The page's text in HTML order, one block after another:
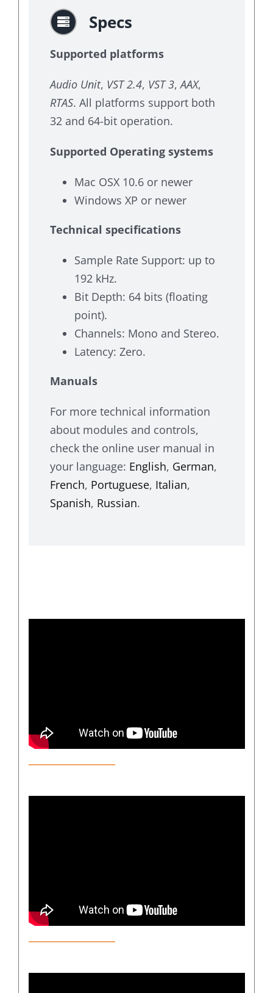
Specs
Supported platforms
Audio Unit, VST 2.4, VST 3,AAX,
RTAS. All platforms support both
32 and 64-bit operation.
Supported Operating systems
Mac OSX 10.6 or newer
Windows XP or newer
Technical specifications
Sample Rate Support: up to
192 kHz.
Bit Depth: 64 bits (floating
point).
Channels: Mono and Stereo.
Latency: Zero.
Manuals
For more technical information
about modules and controls,
check the online user manual in
your language: English, German,
French, Portuguese, Italian,
Spanish, Russian.